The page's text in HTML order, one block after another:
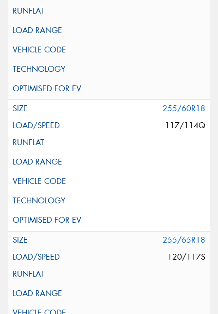
255/60R18
117/114Q
255/65R18
120/117S